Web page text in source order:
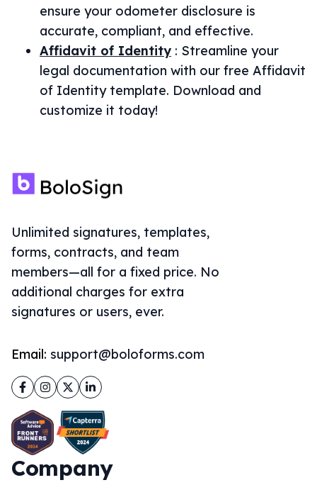
ensure your odometer disclosure is
accurate, compliant, and effective.
Affidavit of Identity : Streamline your
legal documentation with our free Affidavit
of Identity template. Download and
customize it today!
Unlimited signatures, templates,
forms, contracts, and team
members—all for a fixed price. No
additional charges for extra
signatures or users, ever.
Email: support@boloforms.com
Facebook
Instagram
TwitterLinkedIn
Company